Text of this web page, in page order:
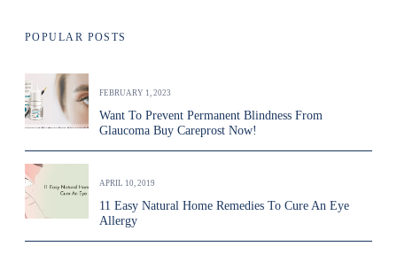
POPULAR POSTS
FEBRUARY 1, 2023
Want To Prevent Permanent Blindness From
Glaucoma Buy Careprost Now!
APRIL 10, 2019
11 Easy Natural Home Remedies To Cure An Eye
Allergy